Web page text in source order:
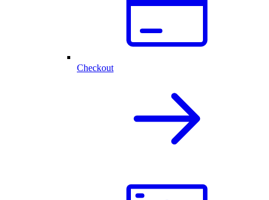
Checkout